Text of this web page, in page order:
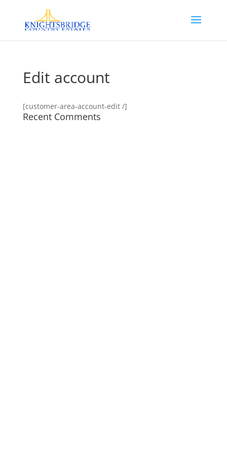
Edit account
[customer-area-account-edit /]
Recent Comments